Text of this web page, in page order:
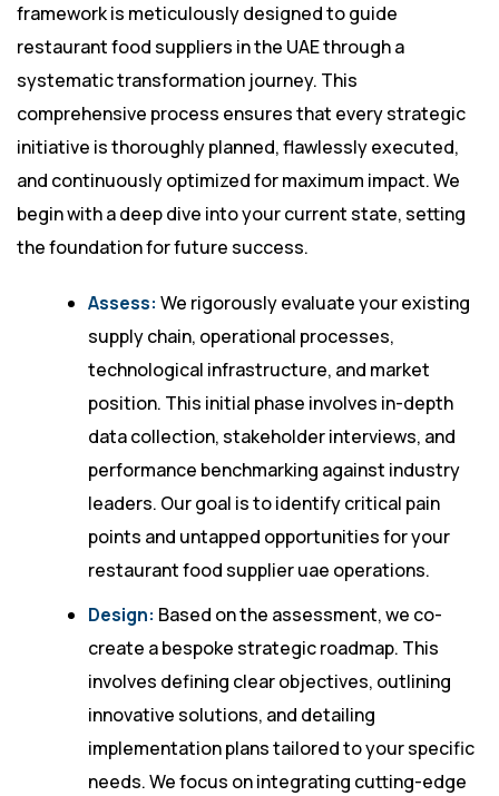
framework is meticulously designed to guide
restaurant food suppliers in the UAE through a
systematic transformation journey. This
comprehensive process ensures that every strategic
initiative is thoroughly planned, flawlessly executed,
and continuously optimized for maximum impact. We
begin with a deep dive into your current state, setting
the foundation for future success.
Assess: We rigorously evaluate your existing
supply chain, operational processes,
technological infrastructure, and market
position. This initial phase involves in-depth
data collection, stakeholder interviews, and
performance benchmarking against industry
leaders. Our goal is to identify critical pain
points and untapped opportunities for your
restaurant food supplier uae operations.
Design: Based on the assessment, we co-
create a bespoke strategic roadmap. This
involves defining clear objectives, outlining
innovative solutions, and detailing
implementation plans tailored to your specific
needs. We focus on integrating cutting-edge